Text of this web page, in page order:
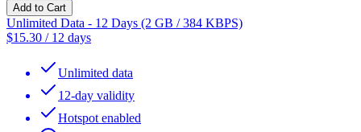
Add to Cart
Unlimited Data - 12 Days (2 GB / 384 KBPS)
$15.30 / 12 days
Unlimited data
12-day validity
Hotspot enabled